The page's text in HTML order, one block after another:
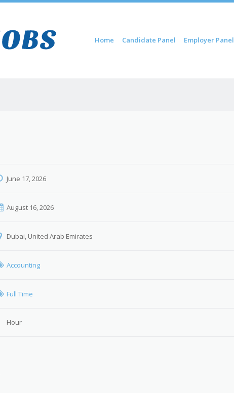
Menu
Skip to content
Home Candidate Panel Employer Panel
June 17, 2026
August 16, 2026
Dubai, United Arab Emirates
Accounting
Full Time
Hour